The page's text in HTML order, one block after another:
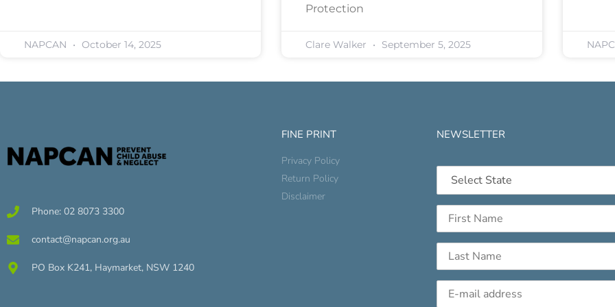
NAPCAN October 14, 2025
Protection
Clare Walker September 5, 2025
Phone: 02 8073 3300
contact@napcan.org.au
PO Box K241, Haymarket, NSW 1240
FINE PRINT
Privacy Policy
Return Policy
Disclaimer
NEWSLETTER